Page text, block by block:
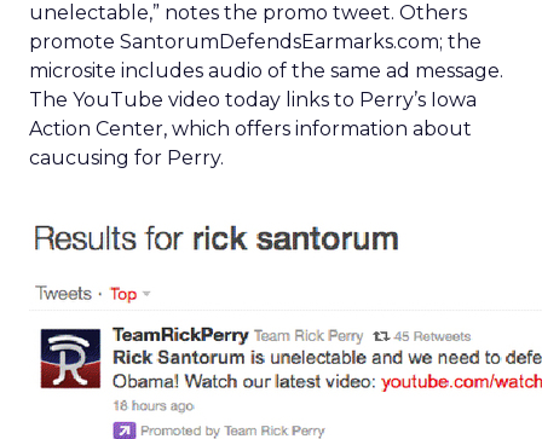
unelectable,” notes the promo tweet. Others
promote SantorumDefendsEarmarks.com; the
microsite includes audio of the same ad message.
The YouTube video today links to Perry’s Iowa
Action Center, which offers information about
caucusing for Perry.